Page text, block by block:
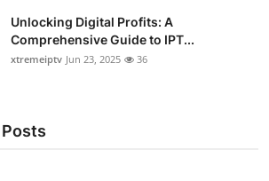
Unlocking Digital Profits: A
Comprehensive Guide to IPT...
xtremeiptv Jun 23, 2025 36